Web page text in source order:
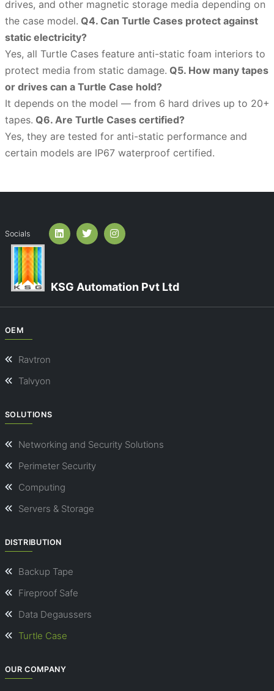
drives, and other magnetic storage media depending on
the case model. Q4. Can Turtle Cases protect against
static electricity?
Yes, all Turtle Cases feature anti-static foam interiors to
protect media from static damage. Q5. How many tapes
or drives can a Turtle Case hold?
It depends on the model — from 6 hard drives up to 20+
tapes. Q6. Are Turtle Cases certified?
Yes, they are tested for anti-static performance and
certain models are IP67 waterproof certified.
KSG Automation Pvt Ltd
Socials
OUR COMPANY
DISTRIBUTION
Backup Tape
Fireproof Safe
Data Degaussers
Turtle Case
SOLUTIONS
Networking and Security Solutions
Perimeter Security
Computing
Servers & Storage
OEM
Ravtron
Talvyon